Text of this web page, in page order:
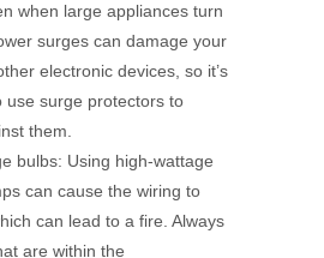
when large appliances turn
surges can damage your
electronic devices, so it’s
use surge protectors to
them.
bulbs: Using high-wattage
can cause the wiring to
can lead to a fire. Always
are within the